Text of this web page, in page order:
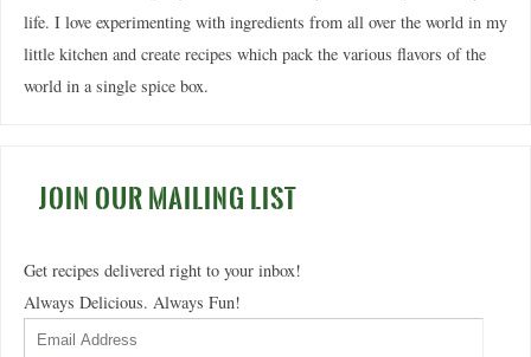
life. I love experimenting with ingredients from all over the world in my
little kitchen and create recipes which pack the various flavors of the
world in a single spice box.
JOIN OUR MAILING LIST
Get recipes delivered right to your inbox!
Always Delicious. Always Fun!